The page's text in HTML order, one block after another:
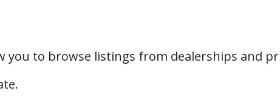
you to browse listings from dealerships and